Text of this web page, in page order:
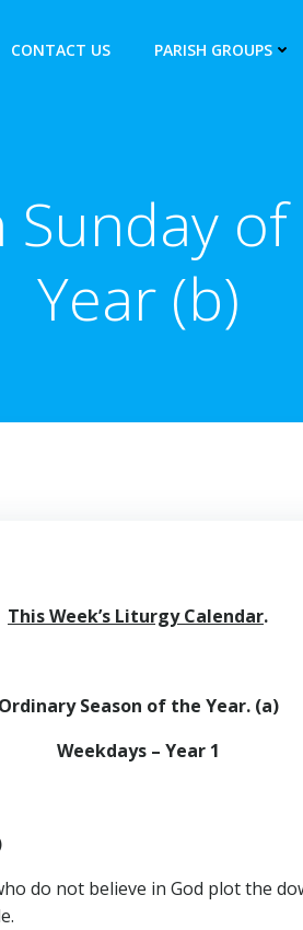
CONTACT US PARISH GROUPS
Sunday
Year (b)
This Week’s Liturgy Calendar.
Ordinary Season of the Year. (a)
Weekdays – Year 1
do not believe in God plot the